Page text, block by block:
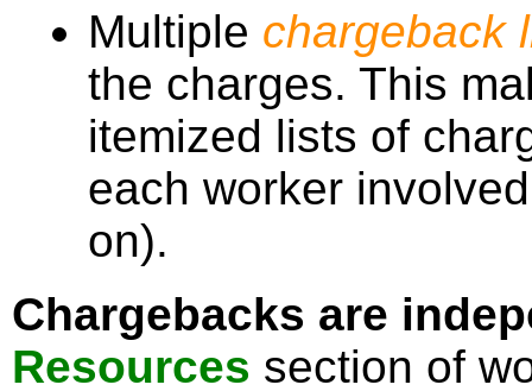
Multiple chargeback
the charges. This
itemized lists of
each worker
on).
Chargebacks are
Resources section of